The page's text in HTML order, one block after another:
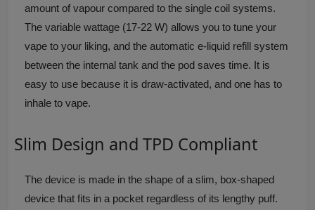
amount of vapour compared to the single coil systems.
The variable wattage (17-22 W) allows you to tune your
vape to your liking, and the automatic e-liquid refill system
between the internal tank and the pod saves time. It is
easy to use because it is draw-activated, and one has to
inhale to vape.
Slim Design and TPD Compliant
The device is made in the shape of a slim, box-shaped
device that fits in a pocket regardless of its lengthy puff.